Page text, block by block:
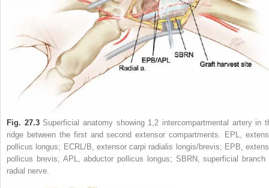
Fig. 27.3Superficial anatomy showing 1,2 intercompartmental artery in
ridge between the first and second extensor compartments. EPL,
pollicus longus; ECRL/B, extensor carpi radialis longis/brevis; EPB,
pollicus brevis; APL, abductor pollicus longus; SBRN, superficial branch
radial nerve.